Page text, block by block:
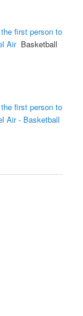
first person to
AirBasketball
first person to
Air - Basketball